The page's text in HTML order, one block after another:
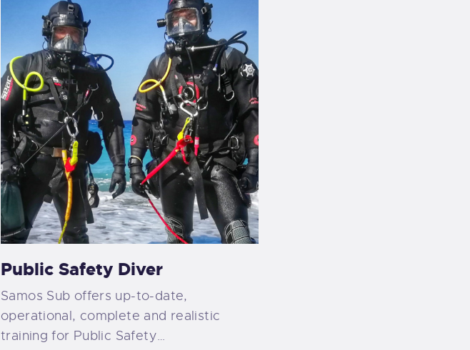
Public Safety Diver
Samos Sub offers up-to-date,
operational, complete and realistic
training for Public Safety…